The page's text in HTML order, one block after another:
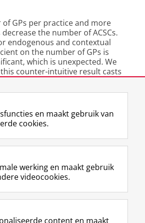
GPs per practice and more
the number of ACSCs.
endogenous and contextual
on the number of GPs is
which is unexpected. We
counter-intuitive result casts
and endogenous effects, or if
contextual effects we are actually
effect.
Hugh Gravelle and Nigel Rice
en maakt gebruik van
cookies.
werking en maakt gebruik
videocookies.
content en maakt